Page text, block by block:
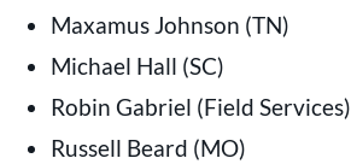
Maxamus Johnson (TN)
Michael Hall (SC)
Robin Gabriel (Field Services)
Russell Beard (MO)